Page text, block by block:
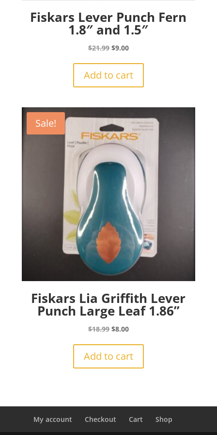
Fiskars Lever Punch Fern
1.8″ and 1.5″
$21.99 Original
$21.99.
$9.00Current
$9.00.
Add to cart
Sale!
Fiskars Lia Griffith Lever
Punch Large Leaf 1.86”
$18.99 Original
$18.99.
$8.00Current
$8.00.
Add to cart
My account Checkout Cart Shop